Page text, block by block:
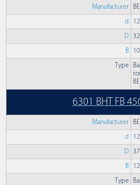
Manufacturer
d
D
B
Type
6301 BHT FB
Manufacturer
d
D
B
Type